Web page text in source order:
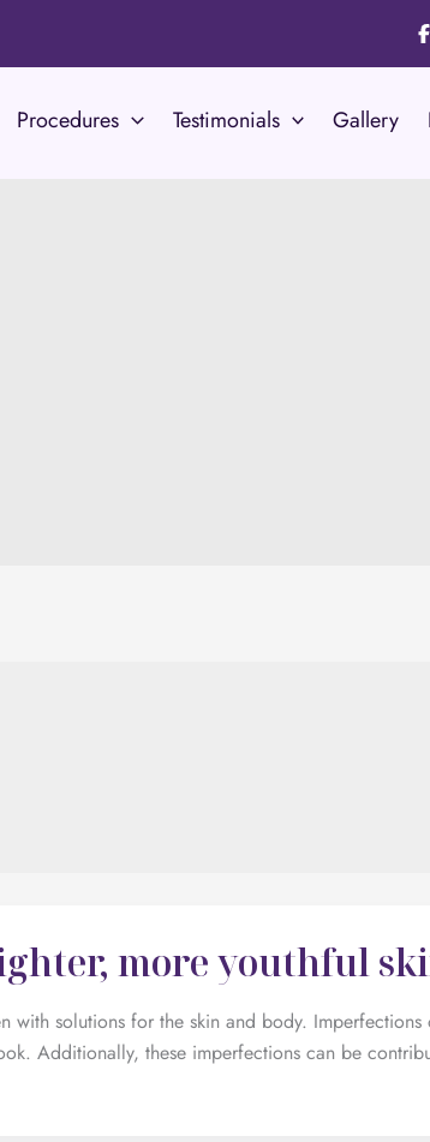
Procedures Testimonials Gallery
more youthful
with solutions for the skin and body.
Additionally, these imperfections can be